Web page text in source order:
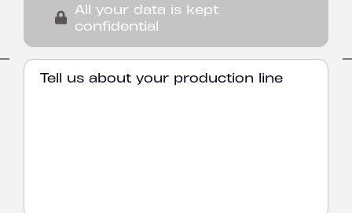
All your data is kept
confidential